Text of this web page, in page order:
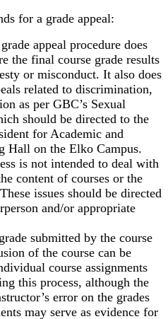
for a grade appeal:
appeal procedure does
the final course grade results
or misconduct. It also does
related to discrimination,
as per GBC’s Sexual
should be directed to the
for Academic and
Hall on the Elko Campus.
is not intended to deal with
content of courses or the
issues should be directed
and/or appropriate
submitted by the course
of the course can be
course assignments
this process, although the
error on the grades
may serve as evidence for